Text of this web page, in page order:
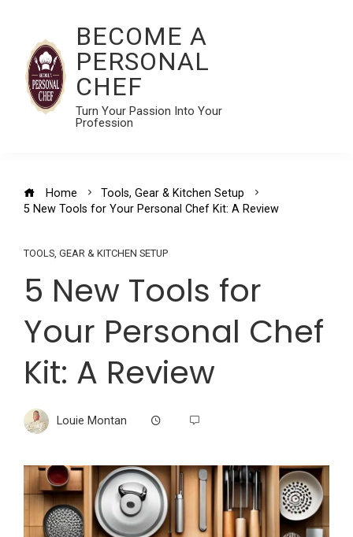
BECOME A
PERSONAL
CHEF
Turn Your Passion Into Your
Profession
Home
Tools, Gear & Kitchen Setup
5 New Tools for Your Personal Chef Kit: A Review
TOOLS, GEAR & KITCHEN SETUP
5 New Tools for
Your Personal Chef
Kit: A Review
Louie Montan